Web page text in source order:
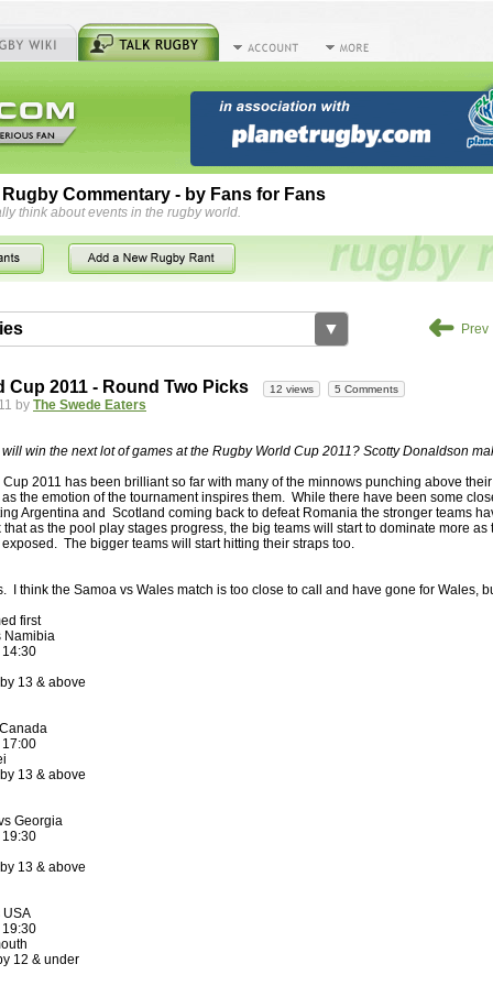
Commentary - by Fans for Fans
think about events in the rugby world.
▼
For Concrete Cutting Making The Best
road needs maintenance over several decades, concrete,
the road to set up, so you do pay a price for the time you
lease cleaning 33 views 0 Comments
surpassed with the showering powder also can shorten the
device as it creates extra suds.
lease cleaning
Breath And Clean Your House!
Cleaning Adelaide.
for Business
videography and corporate video production
the Denver, Colorado and surrounding area.
Review
Review
➜ Prev
Cup 2011 - Round Two Picks 12 views 5 Comments
by The Swede Eaters
win the next lot of games at the Rugby World Cup 2011? Scotty Donaldson
2011 has been brilliant so far with many of the minnows punching above
the emotion of the tournament inspires them. While there have been some
Argentina and Scotland coming back to defeat Romania the stronger teams
as the pool play stages progress, the big teams will start to dominate more as
The bigger teams will start hitting their straps too.
I think the Samoa vs Wales match is too close to call and have gone for Wales,
first
Namibia
14:30
13 & above
17:00
13 & above
Georgia
19:30
13 & above
USA
19:30
12 & under